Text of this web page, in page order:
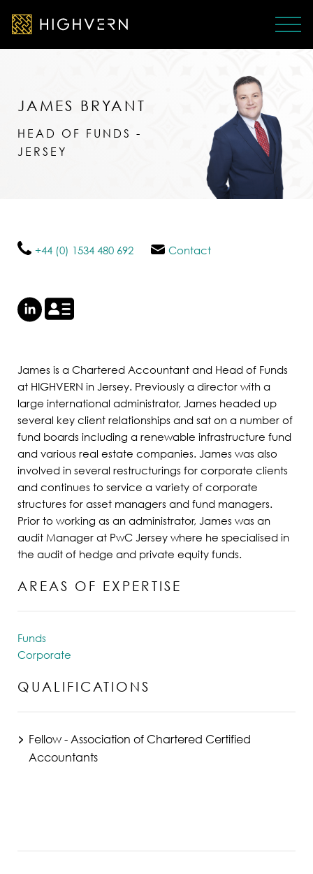
JAMES BRYANT
HEAD OF FUNDS -
JERSEY
+44 (0) 1534 480 692 Contact
James is a Chartered Accountant and Head of Funds
at HIGHVERN in Jersey. Previously a director with a
large international administrator, James headed up
several key client relationships and sat on a number of
fund boards including a renewable infrastructure fund
and various real estate companies. James was also
involved in several restructurings for corporate clients
and continues to service a variety of corporate
structures for asset managers and fund managers.
Prior to working as an administrator, James was an
audit Manager at PwC Jersey where he specialised in
the audit of hedge and private equity funds.
AREAS OF EXPERTISE
Funds
Corporate
QUALIFICATIONS
Fellow - Association of Chartered Certified
Accountants